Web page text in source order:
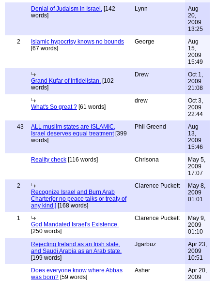
Denial of Judaism in Israel. [142
words]
Lynn
Aug
20,
2009
13:25
2
Islamic hypocrisy knows no bounds
[67 words]
George
Aug
15,
2009
15:49
Grand Kufar of Infidelistan. [102
words]
Drew
Oct 1,
2009
21:08
What's So great ? [61 words]
drew
Oct 3,
2009
22:44
43
ALL muslim states are ISLAMIC,
Israel deserves equal treatment[399
words]
Phil Greend
Aug
13,
2009
15:46
Reality check [116 words] Chrisona
May 5,
2009
17:07
2
Recognize Israel and Burn Arab
Charter[or no peace talks or treaty of
any kind.] [168 words]
Clarence Puckett
May 8,
2009
01:01
1
God Mandated Israel's Existence.
[250 words]
Clarence Puckett
May 9,
2009
01:10
Rejecting Ireland as an Irish state,
and Saudi Arabia as an Arab state.
[199 words]
Jgarbuz
Apr 23,
2009
10:51
Does everyone know where Abbas
was born? [59 words]
Asher
Apr 20,
2009